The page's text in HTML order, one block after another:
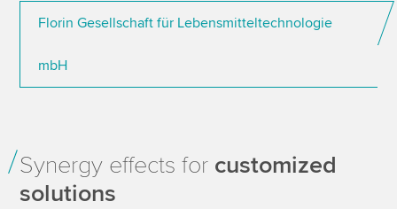
Florin Gesellschaft für Lebensmitteltechnologie
mbH
Synergy effects for customized
solutions